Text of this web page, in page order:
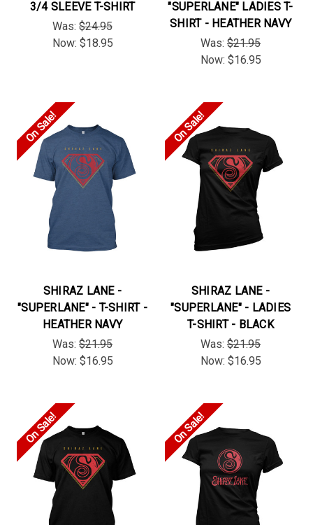
3/4 SLEEVE T-SHIRT
Was: $24.95
Now: $18.95
"SUPERLANE" LADIES T-
SHIRT - HEATHER NAVY
Was: $21.95
Now: $16.95
On Sale!
SHIRAZ LANE -
"SUPERLANE" - T-SHIRT -
HEATHER NAVY
Was: $21.95
Now: $16.95
On Sale!
SHIRAZ LANE -
"SUPERLANE" - LADIES
T-SHIRT - BLACK
Was: $21.95
Now: $16.95
On Sale! On Sale!